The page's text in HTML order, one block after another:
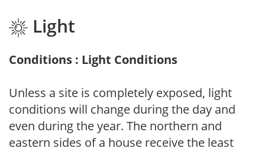
Light
Conditions : Light Conditions
Unless a site is completely exposed, light
conditions will change during the day and
even during the year. The northern and
eastern sides of a house receive the least